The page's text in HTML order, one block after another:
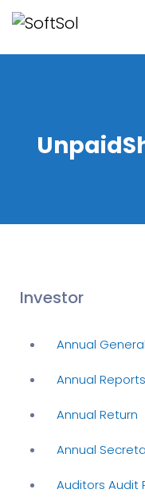
Investor
Annual
Annual Reports
Annual Return
Annual
Auditors Audit